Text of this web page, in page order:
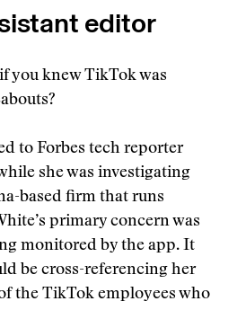
editor
you knew TikTok was
to Forbes tech reporter
she was investigating
based firm that runs
primary concern was
monitored by the app. It
be cross-referencing her
the TikTok employees who